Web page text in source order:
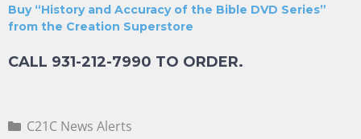
Buy “History and Accuracy of the Bible DVD Series”
from the Creation Superstore
CALL 931-212-7990 TO ORDER.
C21C News Alerts